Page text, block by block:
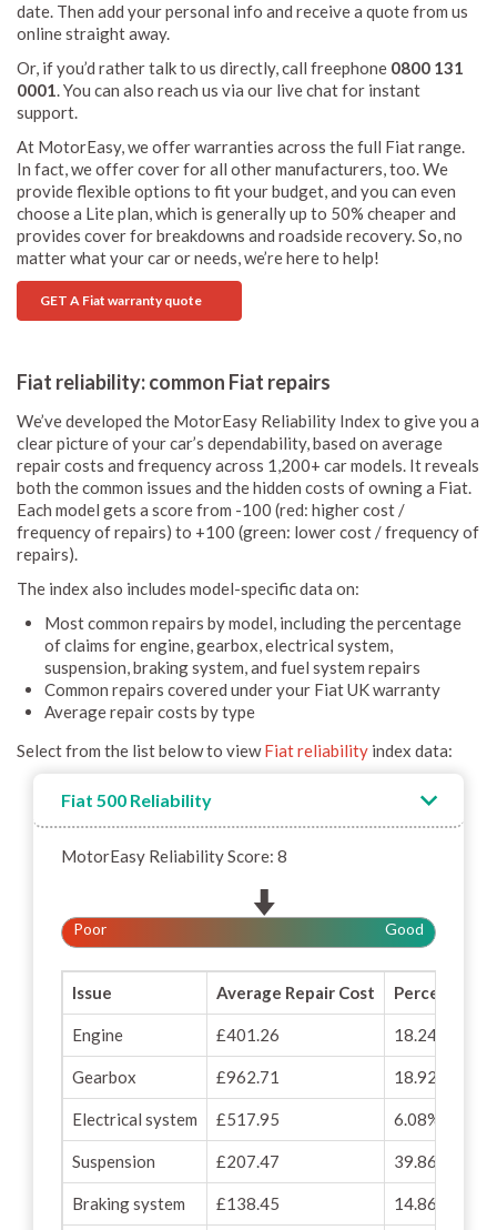
date. Then add your personal info and receive a quote from us
online straight away.
Or, if you’d rather talk to us directly, call freephone 0800 131
0001. You can also reach us via our live chat for instant
support.
At MotorEasy, we offer warranties across the full Fiat range.
In fact, we offer cover for all other manufacturers, too. We
provide flexible options to fit your budget, and you can even
choose a Lite plan, which is generally up to 50% cheaper and
provides cover for breakdowns and roadside recovery. So, no
matter what your car or needs, we’re here to help!
GET A Fiat warranty quote
Fiat reliability: common Fiat repairs
We’ve developed the MotorEasy Reliability Index to give you a
clear picture of your car’s dependability, based on average
repair costs and frequency across 1,200+ car models. It reveals
both the common issues and the hidden costs of owning a Fiat.
Each model gets a score from -100 (red: higher cost /
frequency of repairs) to +100 (green: lower cost / frequency of
repairs).
The index also includes model-specific data on:
Most common repairs by model, including the percentage
of claims for engine, gearbox, electrical system,
suspension, braking system, and fuel system repairs
Common repairs covered under your Fiat UK warranty
Average repair costs by type
Select from the list below to viewFiat reliability index data:
Fiat 500 Reliability
MotorEasy Reliability Score: 8
Poor Good
Issue Average Repair Cost Percentage
Engine £401.26 18.24%
Gearbox £962.71 18.92%
Electrical system £517.95 6.08%
Suspension £207.47 39.86%
Braking system £138.45 14.86%